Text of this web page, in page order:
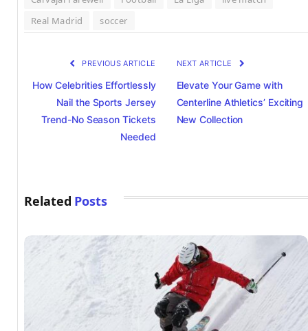
Real Madrid
soccer
PREVIOUS ARTICLE
How Celebrities Effortlessly
Nail the Sports Jersey
Trend-No Season Tickets
Needed
NEXT ARTICLE
Elevate Your Game with
Centerline Athletics’ Exciting
New Collection
Related Posts